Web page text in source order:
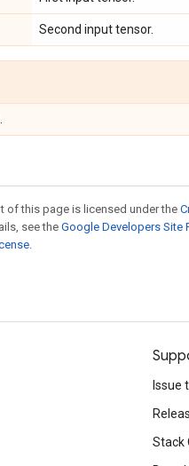
Second input tensor.
of this page is licensed under the
see theGoogle Developers Site
.
Issue
Stack